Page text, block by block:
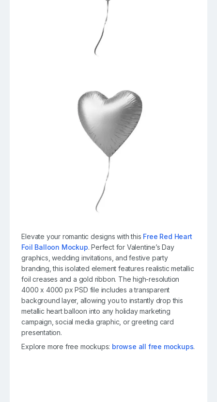
Elevate your romantic designs with this Free Red Heart
Foil Balloon Mockup. Perfect for Valentine’s Day
graphics, wedding invitations, and festive party
branding, this isolated element features realistic metallic
foil creases and a gold ribbon. The high-resolution
4000 x 4000 px PSD file includes a transparent
background layer, allowing you to instantly drop this
metallic heart balloon into any holiday marketing
campaign, social media graphic, or greeting card
presentation.
Explore more free mockups: browse all free mockups.